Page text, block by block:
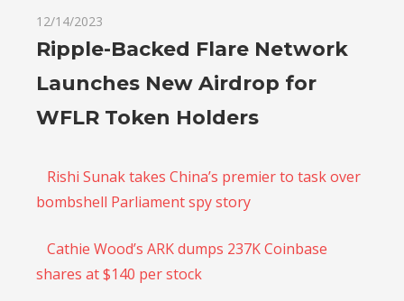
12/14/2023
Ripple-Backed Flare Network
Launches New Airdrop for
WFLR Token Holders
Rishi Sunak takes China’s premier to task over
bombshell Parliament spy story
Cathie Wood’s ARK dumps 237K Coinbase
shares at $140 per stock